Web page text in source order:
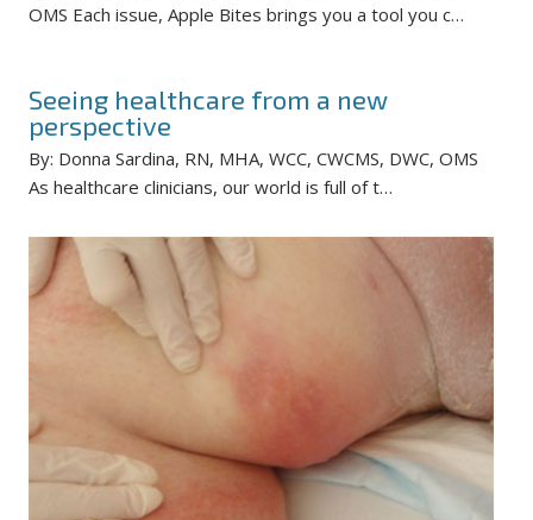
OMS Each issue, Apple Bites brings you a tool you c…
Seeing healthcare from a new
perspective
By: Donna Sardina, RN, MHA, WCC, CWCMS, DWC, OMS
As healthcare clinicians, our world is full of t…